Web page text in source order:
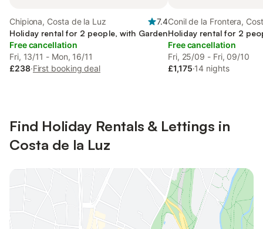
Chipiona, Costa de la Luz
7.4
Holiday rental for 2 people, with Garden
Free cancellation
Fri, 13/11 - Mon, 16/11
£238·First booking deal
Conil de la Frontera,
Luz
Holiday rental for 2
Free cancellation
Fri, 25/09 - Fri, 09/10
£1,175·14 nights
Find Holiday Rentals & Lettings in
Costa de la Luz